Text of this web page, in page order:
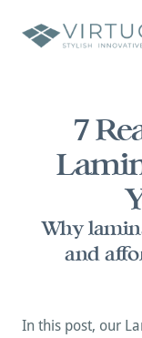
Residential
Commercial
Contact Us
7
Why
and
In this post, our